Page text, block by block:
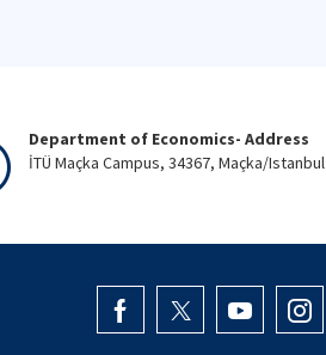
Department of Economics- Address
İTÜ Maçka Campus, 34367, Maçka/Istanbul